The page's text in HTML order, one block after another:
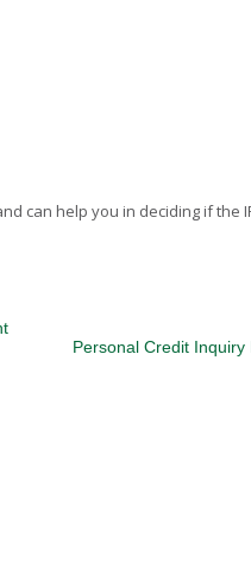
can help you in deciding if the
Personal Credit Inquiry